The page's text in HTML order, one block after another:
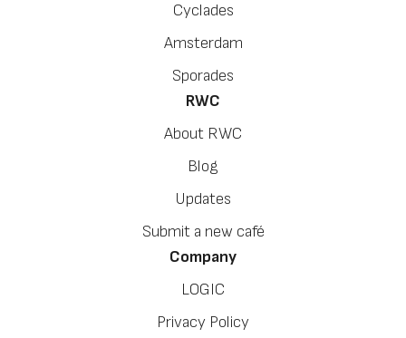
Cyclades
Amsterdam
Sporades
RWC
About RWC
Blog
Updates
Submit a new café
Company
LOGIC
Privacy Policy